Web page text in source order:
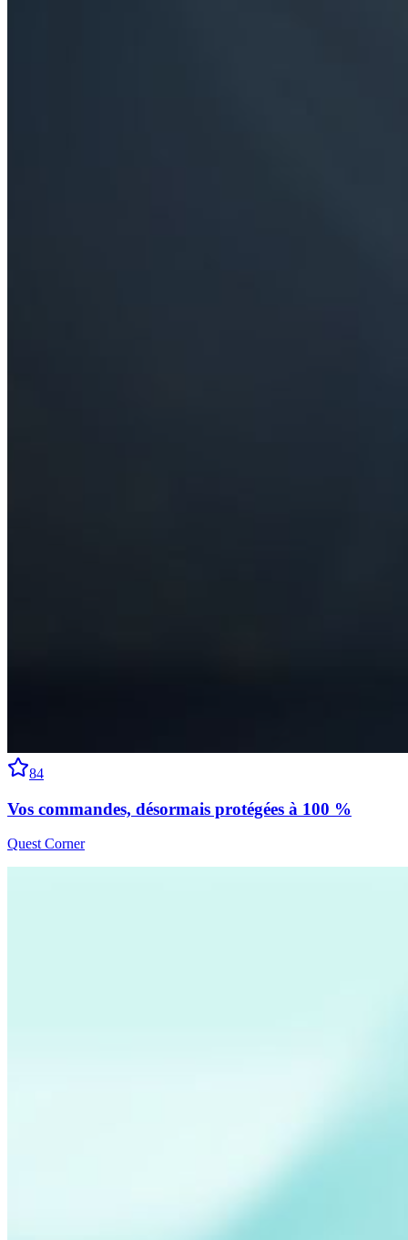
84
Vos commandes, désormais protégées à 100 %
Quest Corner